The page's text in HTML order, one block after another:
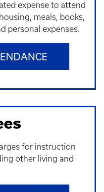
expense to attend
meals, books,
personal expenses.
for instruction
other living and